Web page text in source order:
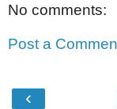
No comments:
Post a
‹